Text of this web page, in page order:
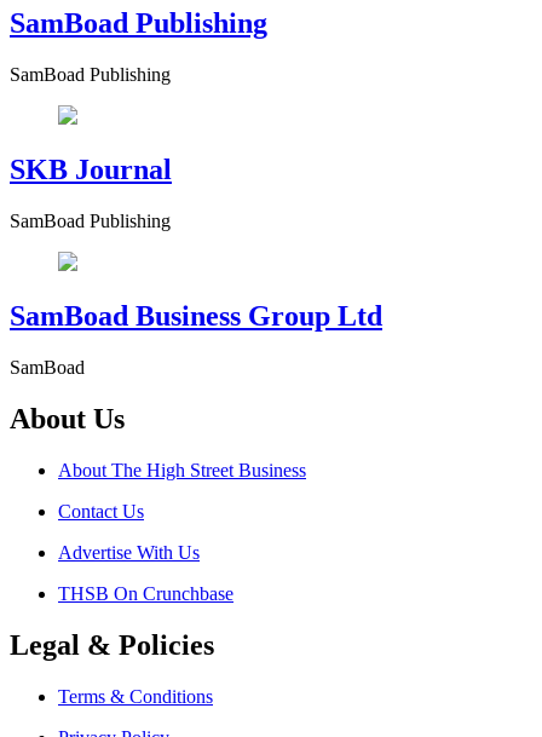
SamBoad Publishing
SamBoad Publishing
SKB Journal
SamBoad Publishing
SamBoad Business Group Ltd
SamBoad
About Us
About The High Street Business
Contact Us
Advertise With Us
THSB On Crunchbase
Legal & Policies
Terms & Conditions